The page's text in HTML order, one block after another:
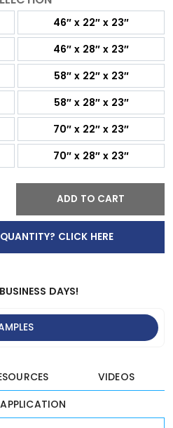
46″ x 22″ x 23″
46″ x 28″ x 23″
58″ x 22″ x 23″
58″ x 28″ x 23″
70″ x 22″ x 23″
70″ x 28″ x 23″
ADD TO CART
CLICK HERE
DAYS!
VIDEOS